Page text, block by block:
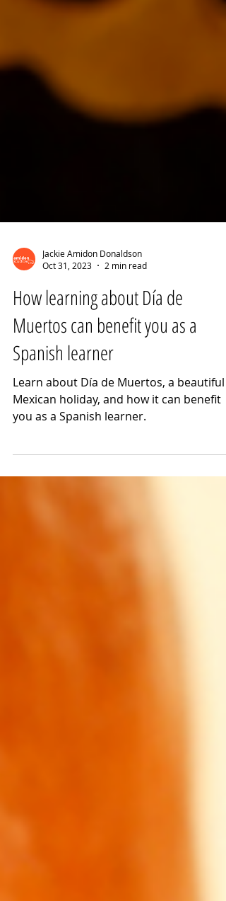
Oct 31, 2023
2 min read
How learning about Día de
Muertos can benefit you as a
Spanish learner
Learn about Día de Muertos, a beautiful
Mexican holiday, and how it can benefit